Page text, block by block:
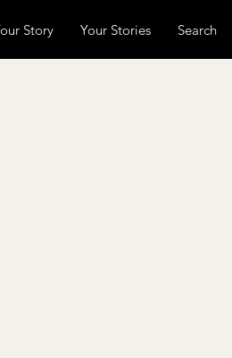
Story Your Stories Search